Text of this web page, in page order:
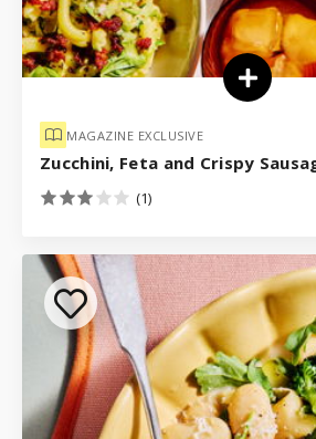
MAGAZINE EXCLUSIVE
Zucchini, Feta and Crispy
(1)